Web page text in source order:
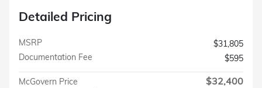
Detailed Pricing
MSRP
$31,805
Documentation Fee
$595
McGovern Price $32,400